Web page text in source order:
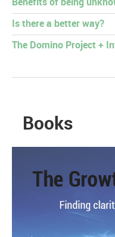
Benefits of being
Is there a better way?
The Domino Project +
Books